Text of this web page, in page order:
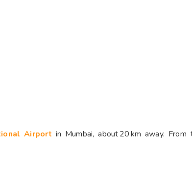
Airport in Mumbai, about 20 km away.